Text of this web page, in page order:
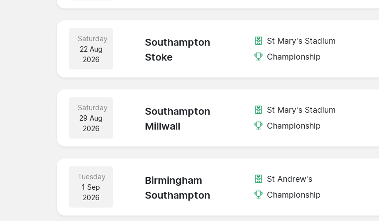
Saturday
22 Aug
2026
Southampton
Stoke
St Mary's Stadium
Championship
Saturday
29 Aug
2026
Southampton
Millwall
St Mary's Stadium
Championship
Tuesday
1 Sep
2026
Birmingham
Southampton
St Andrew's
Championship